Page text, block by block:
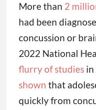
More than 2
had been
concussion or
2022 National
flurry of studiesin
shown that
quickly from